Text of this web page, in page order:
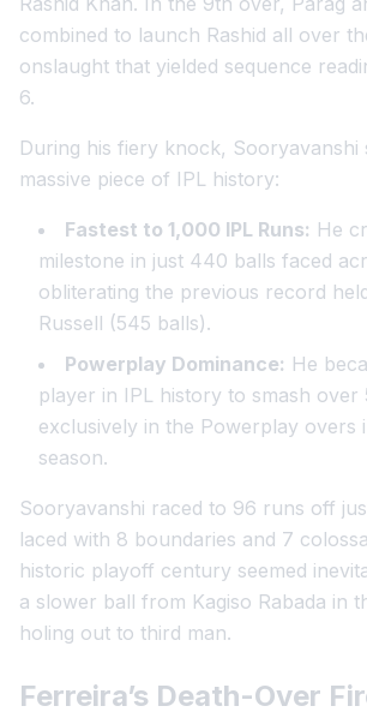
combined to launch Rashid all over
onslaught that yielded sequence
6.
During his fiery knock, Sooryavanshi
massive piece of IPL history:
Fastest to 1,000 IPL Runs: He
milestone in just 440 balls faced
obliterating the previous record
Russell (545 balls).
Powerplay Dominance: He
player in IPL history to smash over
exclusively in the Powerplay overs
season.
Sooryavanshi raced to 96 runs off
laced with 8 boundaries and 7
historic playoff century seemed
a slower ball from Kagiso Rabada in
holing out to third man.
Ferreira’s Death-Over